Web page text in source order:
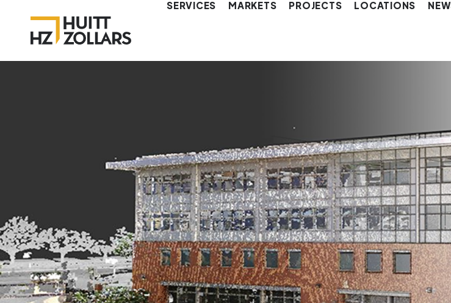
SERVICES MARKETS PROJECTS LOCATIONS